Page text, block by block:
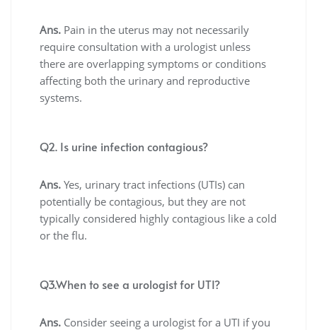
Ans. Pain in the uterus may not necessarily
require consultation with a urologist unless
there are overlapping symptoms or conditions
affecting both the urinary and reproductive
systems.
Q2. Is urine infection contagious?
Ans. Yes, urinary tract infections (UTIs) can
potentially be contagious, but they are not
typically considered highly contagious like a cold
or the flu.
Q3.When to see a urologist for UTI?
Ans. Consider seeing a urologist for a UTI if you